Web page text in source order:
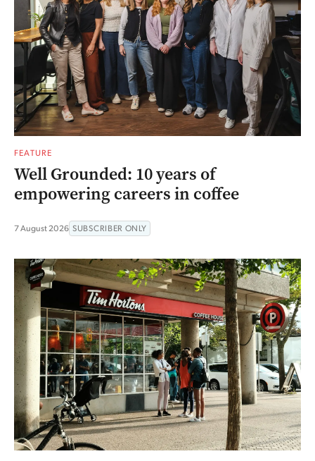
FEATURE
Well Grounded: 10 years of
empowering careers in coffee
7 August 2026 SUBSCRIBER ONLY